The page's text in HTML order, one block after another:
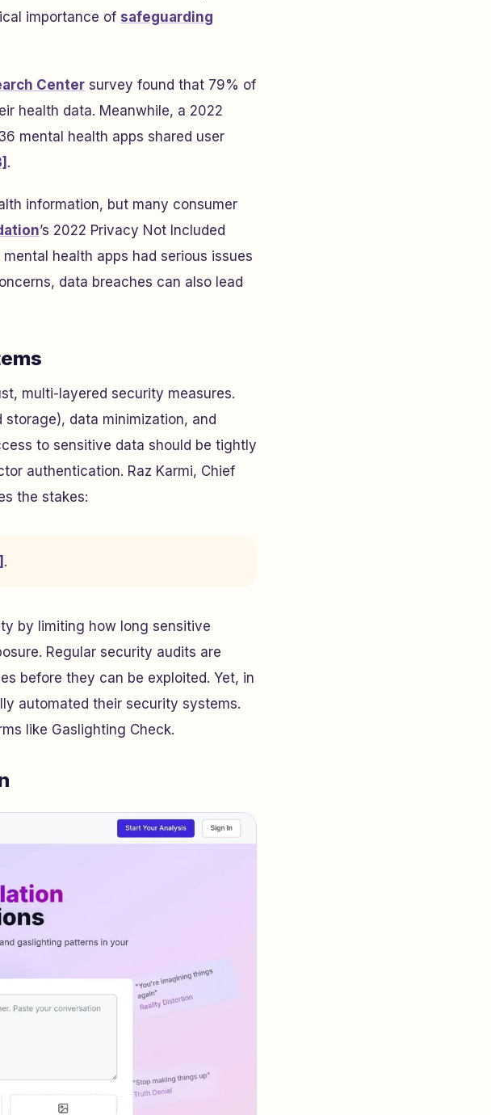
importance of safeguarding
Center survey found that 79% of
health data. Meanwhile, a 2022
mental health apps shared user
.
information, but many consumer
’s 2022 Privacy Not Included
health apps had serious issues
data breaches can also lead
multi-layered security measures.
data minimization, and
to sensitive data should be tightly
authentication. Raz Karmi, Chief
the stakes:
.
by limiting how long sensitive
Regular security audits are
before they can be exploited. Yet, in
automated their security systems.
like Gaslighting Check.